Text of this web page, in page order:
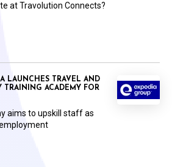
at Travolution Connects?
LAUNCHES TRAVEL AND
TRAINING ACADEMY FOR
aims to upskill staff as